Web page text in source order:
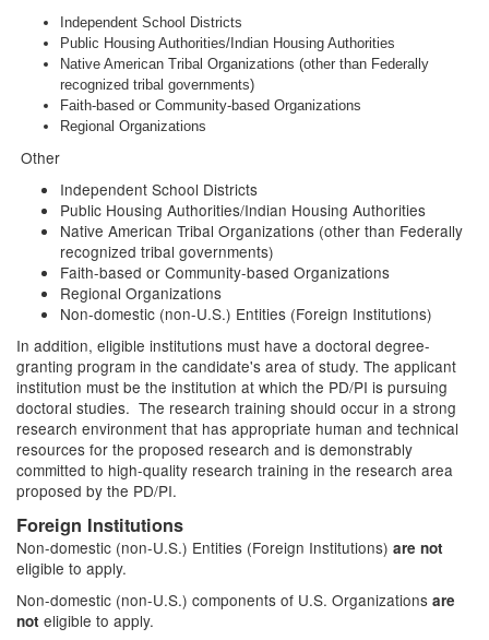
Independent School Districts
Public Housing Authorities/Indian Housing Authorities
Native American Tribal Organizations (other than Federally
recognized tribal governments)
Faith-based or Community-based Organizations
Regional Organizations
Other
Independent School Districts
Public Housing Authorities/Indian Housing Authorities
Native American Tribal Organizations (other than Federally
recognized tribal governments)
Faith-based or Community-based Organizations
Regional Organizations
Non-domestic (non-U.S.) Entities (Foreign Institutions)
In addition, eligible institutions must have a doctoral degree-
granting program in the candidate's area of study. The applicant
institution must be the institution at which the PD/PI is pursuing
doctoral studies. The research training should occur in a strong
research environment that has appropriate human and technical
resources for the proposed research and is demonstrably
committed to high-quality research training in the research area
proposed by the PD/PI.
Foreign Institutions
Non-domestic (non-U.S.) Entities (Foreign Institutions) are not
eligible to apply.
Non-domestic (non-U.S.) components of U.S. Organizations are
not eligible to apply.